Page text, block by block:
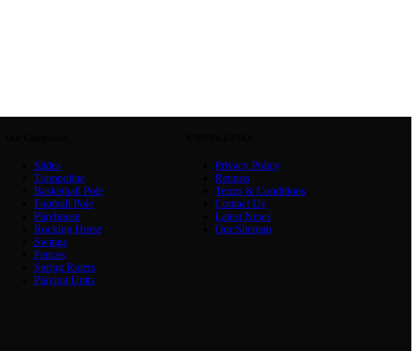
Slides
Trampoline
Basketball Pole
Football Pole
Playhouse
Rocking Horse
Swings
Fences
Spring Riders
Playing Units
Privacy Policy
Returns
Terms & Conditions
Contact Us
Latest News
Our Sitemap